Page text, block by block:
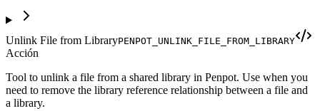
Unlink File from LibraryPENPOT_UNLINK_FILE_FROM_LIBRARY
Acción
Tool to unlink a file from a shared library in Penpot. Use when you
need to remove the library reference relationship between a file and
a library.